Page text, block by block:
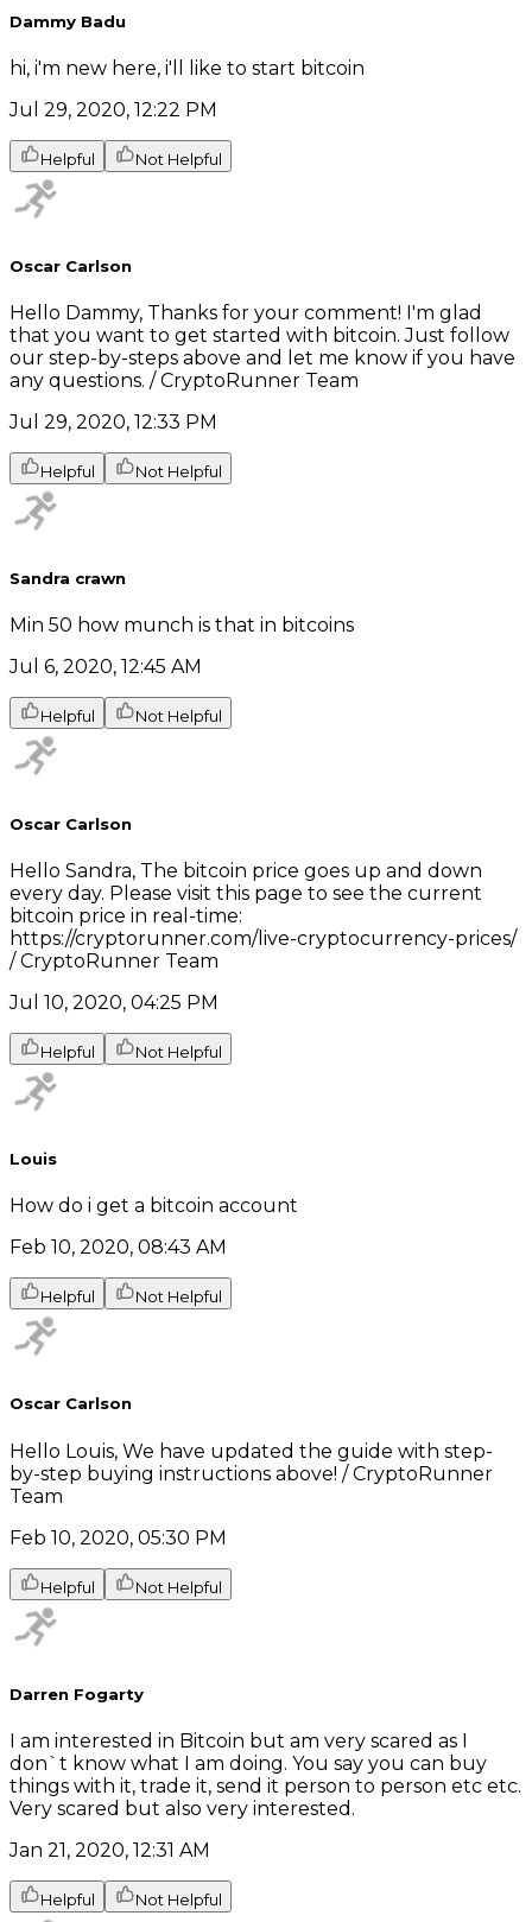
Dammy Badu
hi, i'm new here, i'll like to start bitcoin
Jul 29, 2020, 12:22 PM
Helpful Not Helpful
Oscar Carlson
Hello Dammy, Thanks for your comment! I'm glad
that you want to get started with bitcoin. Just follow
our step-by-steps above and let me know if you have
any questions. / CryptoRunner Team
Jul 29, 2020, 12:33 PM
Helpful Not Helpful
Sandra crawn
Min 50 how munch is that in bitcoins
Jul 6, 2020, 12:45 AM
Helpful Not Helpful
Oscar Carlson
Hello Sandra, The bitcoin price goes up and down
every day. Please visit this page to see the current
bitcoin price in real-time:
https://cryptorunner.com/live-cryptocurrency-prices/
/ CryptoRunner Team
Jul 10, 2020, 04:25 PM
Helpful Not Helpful
Louis
How do i get a bitcoin account
Feb 10, 2020, 08:43 AM
Helpful Not Helpful
Oscar Carlson
Hello Louis, We have updated the guide with step-
by-step buying instructions above! / CryptoRunner
Team
Feb 10, 2020, 05:30 PM
Helpful Not Helpful
Darren Fogarty
I am interested in Bitcoin but am very scared as I
don`t know what I am doing. You say you can buy
things with it, trade it, send it person to person etc etc.
Very scared but also very interested.
Jan 21, 2020, 12:31 AM
Helpful Not Helpful